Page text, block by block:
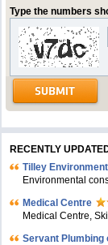
Type the numbers
RECENTLY
Tilley
Environmental
Medical Centre
Medical Centre,
Servant Plumbing